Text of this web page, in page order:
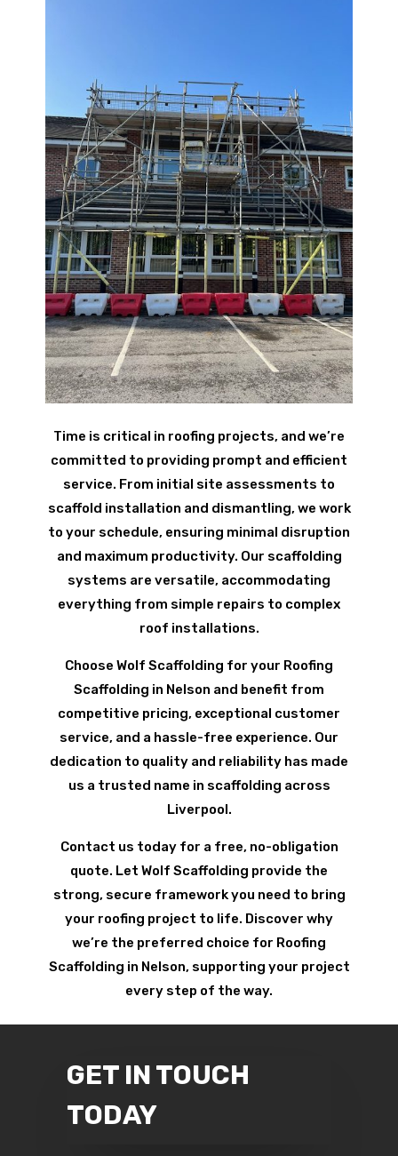
Time is critical in roofing projects, and we’re
committed to providing prompt and efficient
service. From initial site assessments to
scaffold installation and dismantling, we work
to your schedule, ensuring minimal disruption
and maximum productivity. Our scaffolding
systems are versatile, accommodating
everything from simple repairs to complex
roof installations.
Choose Wolf Scaffolding for your Roofing
Scaffolding in Nelson and benefit from
competitive pricing, exceptional customer
service, and a hassle-free experience. Our
dedication to quality and reliability has made
us a trusted name in scaffolding across
Liverpool.
Contact us today for a free, no-obligation
quote. Let Wolf Scaffolding provide the
strong, secure framework you need to bring
your roofing project to life. Discover why
we’re the preferred choice for Roofing
Scaffolding in Nelson, supporting your project
every step of the way.
GET IN TOUCH
TODAY